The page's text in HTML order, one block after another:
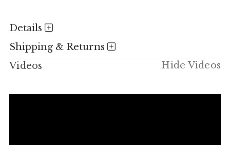
Details
Shipping & Returns
Videos
Hide Videos